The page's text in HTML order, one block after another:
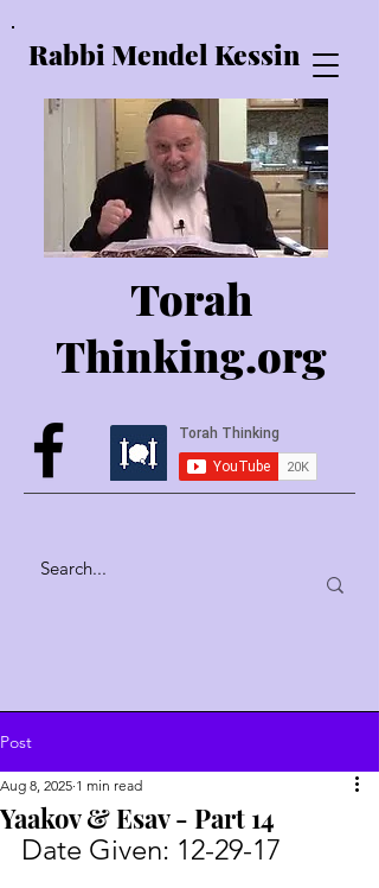
Rabbi Mendel Kessin
Torah
Thinking.org
Post
Yaakov & Esav - Part 14
Aug 8, 2025 1 min read
Date Given: 12-29-17